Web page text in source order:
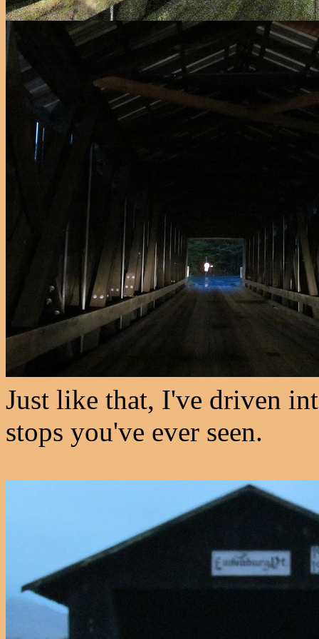
Just like that, I've driven
stops you've ever seen.